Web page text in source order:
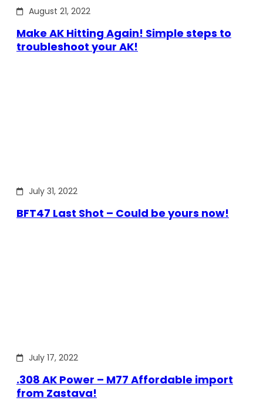
August 21, 2022
Make AK Hitting Again! Simple steps to
troubleshoot your AK!
July 31, 2022
BFT47 Last Shot – Could be yours now!
July 17, 2022
.308 AK Power – M77 Affordable import
from Zastava!